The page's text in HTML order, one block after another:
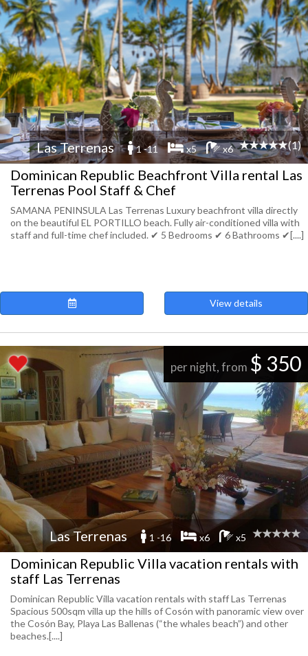
Las Terrenas 1 -11 x5 x6 (1)
Dominican Republic Beachfront Villa rental Las
Terrenas Pool Staff & Chef
SAMANA PENINSULA Las Terrenas Luxury beachfront villa directly
on the beautiful EL PORTILLO beach. Fully air-conditioned villa with
staff and full-time chef included. ✔︎ 5 Bedrooms ✔︎ 6 Bathrooms ✔︎[....]
View details
per night, from $ 350
Las Terrenas 1 -16 x6 x5
Dominican Republic Villa vacation rentals with
staff Las Terrenas
Dominican Republic Villa vacation rentals with staff Las Terrenas
Spacious 500sqm villa up the hills of Cosón with panoramic view over
the Cosón Bay, Playa Las Ballenas (“the whales beach”) and other
beaches.[....]